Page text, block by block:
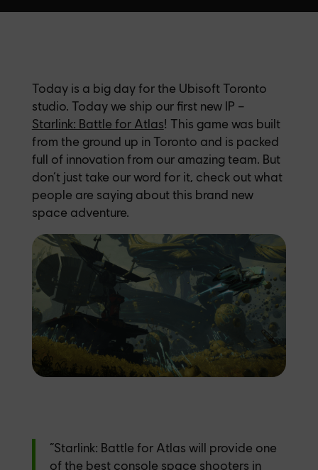
Today is a big day for the Ubisoft Toronto
studio. Today we ship our first new IP –
Starlink: Battle for Atlas! This game was built
from the ground up in Toronto and is packed
full of innovation from our amazing team. But
don’t just take our word for it, check out what
people are saying about this brand new
space adventure.
“Starlink: Battle for Atlas will provide one
of the best console space shooters in